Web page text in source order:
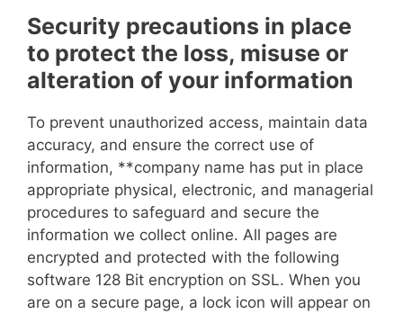
Security precautions in place
to protect the loss, misuse or
alteration of your information
To prevent unauthorized access, maintain data
accuracy, and ensure the correct use of
information, **company name has put in place
appropriate physical, electronic, and managerial
procedures to safeguard and secure the
information we collect online. All pages are
encrypted and protected with the following
software 128 Bit encryption on SSL. When you
are on a secure page, a lock icon will appear on